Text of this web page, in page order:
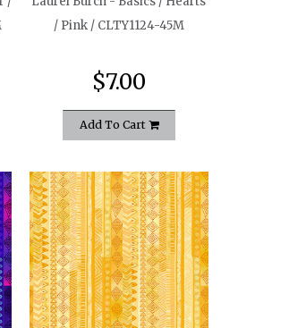
/ Pink / CLTY1124-45M
$7.00
Add To Cart